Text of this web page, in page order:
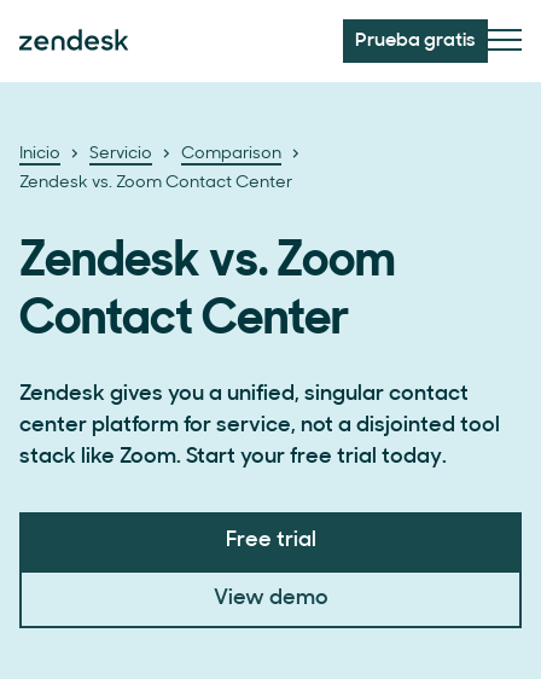
Prueba gratis
Inicio Servicio
Comparison
Zendesk vs. Zoom Contact Center
Zendesk vs. Zoom
Contact Center
Zendesk gives you a unified, singular contact
center platform for service, not a disjointed tool
stack like Zoom. Start your free trial today.
Free trial
View demo